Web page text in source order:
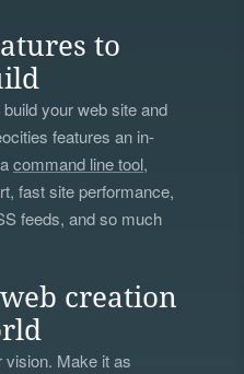
to
your web site and
features an in-
acommand line tool,
fast site performance,
feeds, and so much
creation
vision. Make it as